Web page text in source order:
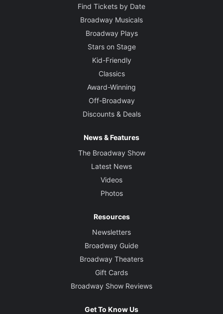
Find Tickets by Date
Broadway Musicals
Broadway Plays
Stars on Stage
Kid-Friendly
Classics
Award-Winning
Off-Broadway
Discounts & Deals
News & Features
The Broadway Show
Latest News
Videos
Photos
Resources
Newsletters
Broadway Guide
Broadway Theaters
Gift Cards
Broadway Show Reviews
Get To Know Us